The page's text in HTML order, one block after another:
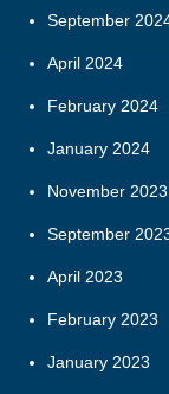
September
April 2024
February 2024
January 2024
November 2023
September
April 2023
February 2023
January 2023